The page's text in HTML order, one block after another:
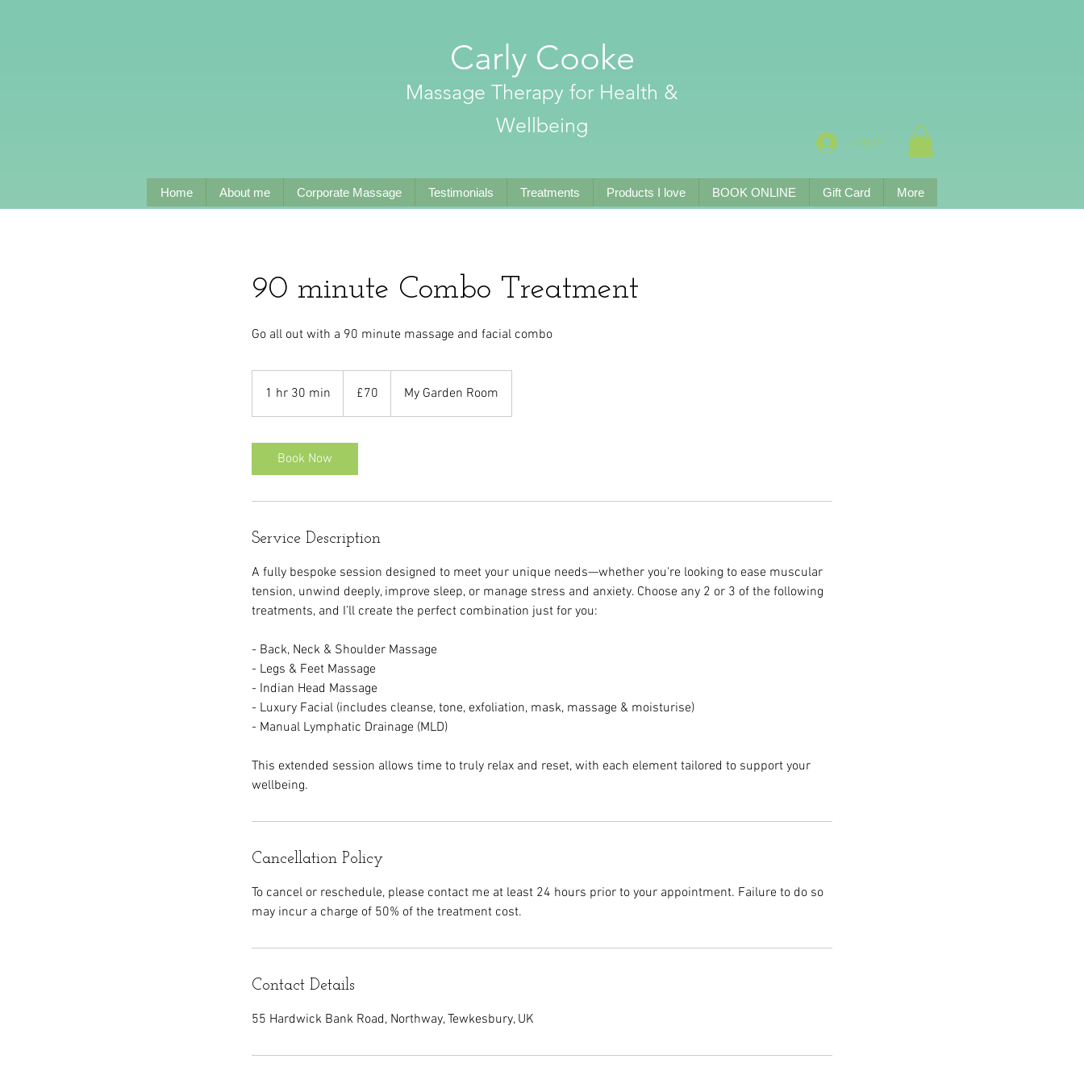
Carly Cooke
Massage Therapy for Health &
Wellbeing
Log In
Home About me Corporate Massage Testimonials Treatments Products I love BOOK ONLINE Gift Card More
90 minute Combo Treatment
Go all out with a 90 minute massage and facial combo
1 hr 30 min
h
0
m
pounds
£70 My Garden Room
Book Now
Service Description
A fully bespoke session designed to meet your unique needs—whether you're looking to ease muscular
tension, unwind deeply, improve sleep, or manage stress and anxiety. Choose any 2 or 3 of the following
treatments, and I’ll create the perfect combination just for you:
- Back, Neck & Shoulder Massage
- Legs & Feet Massage
- Indian Head Massage
- Luxury Facial (includes cleanse, tone, exfoliation, mask, massage & moisturise)
- Manual Lymphatic Drainage (MLD)
This extended session allows time to truly relax and reset, with each element tailored to support your
wellbeing.
Cancellation Policy
To cancel or reschedule, please contact me at least 24 hours prior to your appointment. Failure to do so
may incur a charge of 50% of the treatment cost.
Contact Details
55 Hardwick Bank Road, Northway, Tewkesbury, UK